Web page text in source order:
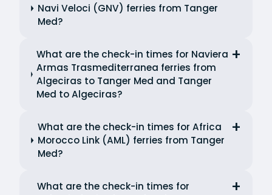
Navi Veloci (GNV) ferries from Tanger
Med?
What are the check-in times for Naviera
Armas Trasmediterranea ferries from
Algeciras to Tanger Med and Tanger
Med to Algeciras?
What are the check-in times for Africa
Morocco Link (AML) ferries from Tanger
Med?
What are the check-in times for